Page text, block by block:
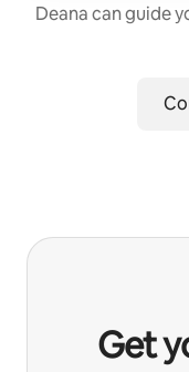
Deana can guide
Get